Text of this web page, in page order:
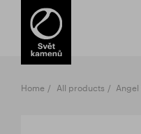
Items in your shopping
TOTAL PRICE
Home All products